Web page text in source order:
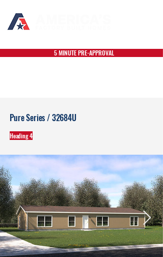
5 MINUTE PRE-APPROVAL
Pure Series / 32684U
Heading 4